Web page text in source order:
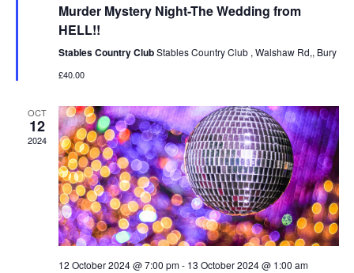
Murder Mystery Night-The Wedding from
HELL!!
Stables Country ClubStables Country Club , Walshaw Rd,, Bury
£40.00
OCT
12
2024
12 October 2024 @ 7:00 pm- 13 October 2024 @ 1:00 am